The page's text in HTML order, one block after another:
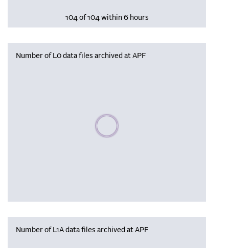
104 of 104 within 6 hours
Number of L0 data files archived at APF
Please wait, populating data
Number of L1A data files archived at APF